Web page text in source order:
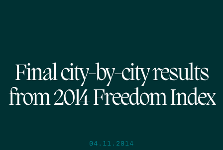
Final city-by-city results
from 2014 Freedom Index
04.11.2014